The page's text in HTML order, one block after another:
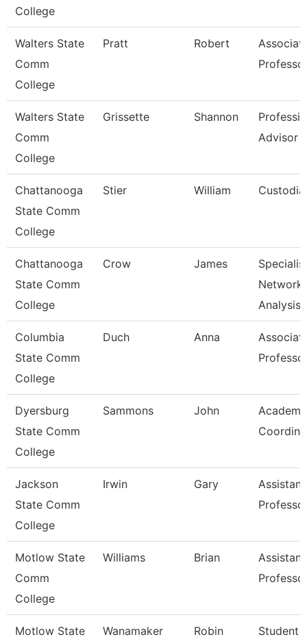
College
Walters State
Comm
College
Pratt Robert
Walters State
Comm
College
Grissette Shannon
Advisor
Chattanooga
State Comm
College
Stier William
Chattanooga
State Comm
College
Crow James
Network
Analysis
Columbia
State Comm
College
Duch Anna
Dyersburg
State Comm
College
Sammons John
Jackson
State Comm
College
Irwin Gary
Assistant
Motlow State
Comm
College
Williams Brian
Assistant
Motlow State Wanamaker Robin Student